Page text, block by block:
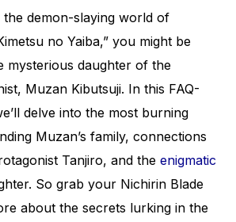
demon-slaying world of
no Yaiba,” you might be
mysterious daughter of the
Muzan Kibutsuji. In this FAQ-
delve into the most burning
Muzan’s family, connections
Tanjiro, and the enigmatic
So grab your Nichirin Blade
about the secrets lurking in the